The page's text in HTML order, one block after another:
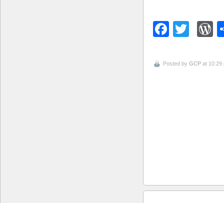
Posted by GCP at 10:29